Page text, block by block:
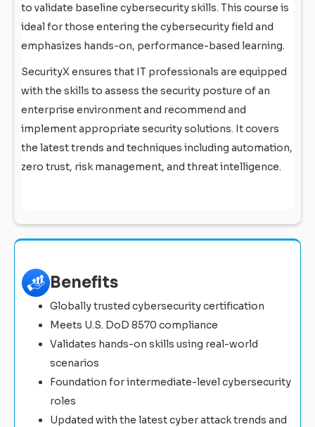
to validate baseline cybersecurity skills. This course is
ideal for those entering the cybersecurity field and
emphasizes hands-on, performance-based learning.
SecurityX ensures that IT professionals are equipped
with the skills to assess the security posture of an
enterprise environment and recommend and
implement appropriate security solutions. It covers
the latest trends and techniques including automation,
zero trust, risk management, and threat intelligence.
Benefits
Globally trusted cybersecurity certification
Meets U.S. DoD 8570 compliance
Validates hands-on skills using real-world
scenarios
Foundation for intermediate-level cybersecurity
roles
Updated with the latest cyber attack trends and